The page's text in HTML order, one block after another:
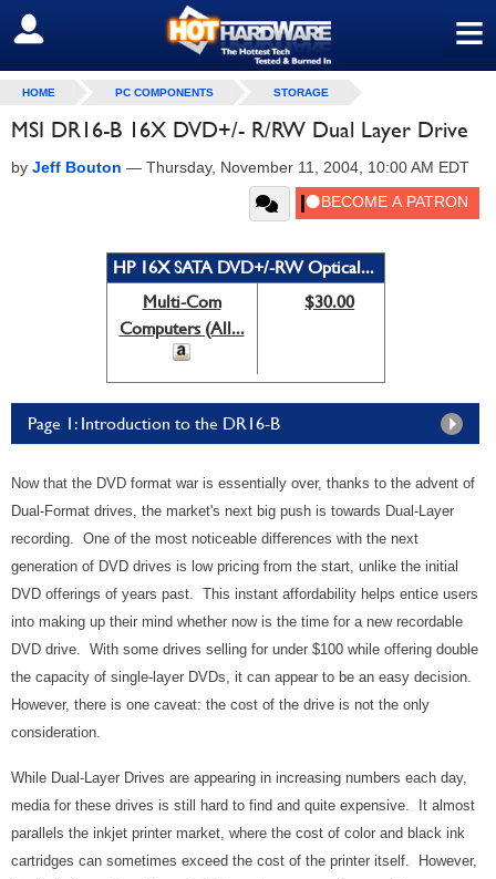
≡
SIGN OUT
HOME PC COMPONENTS STORAGE
MSI DR16-B 16X DVD+/- R/RW Dual Layer Drive
by Jeff Bouton — Thursday, November 11, 2004, 10:00 AM EDT
HP 16X SATA DVD+/-RW Optical...
Multi-Com
Computers (All...
$30.00
Page 1: Introduction to the DR16-B
Now that the DVD format war is essentially over, thanks to the advent of
Dual-Format drives, the market's next big push is towards Dual-Layer
recording. One of the most noticeable differences with the next
generation of DVD drives is low pricing from the start, unlike the initial
DVD offerings of years past. This instant affordability helps entice users
into making up their mind whether now is the time for a new recordable
DVD drive. With some drives selling for under $100 while offering double
the capacity of single-layer DVDs, it can appear to be an easy decision.
However, there is one caveat: the cost of the drive is not the only
consideration.
While Dual-Layer Drives are appearing in increasing numbers each day,
media for these drives is still hard to find and quite expensive. It almost
parallels the inkjet printer market, where the cost of color and black ink
cartridges can sometimes exceed the cost of the printer itself. However,